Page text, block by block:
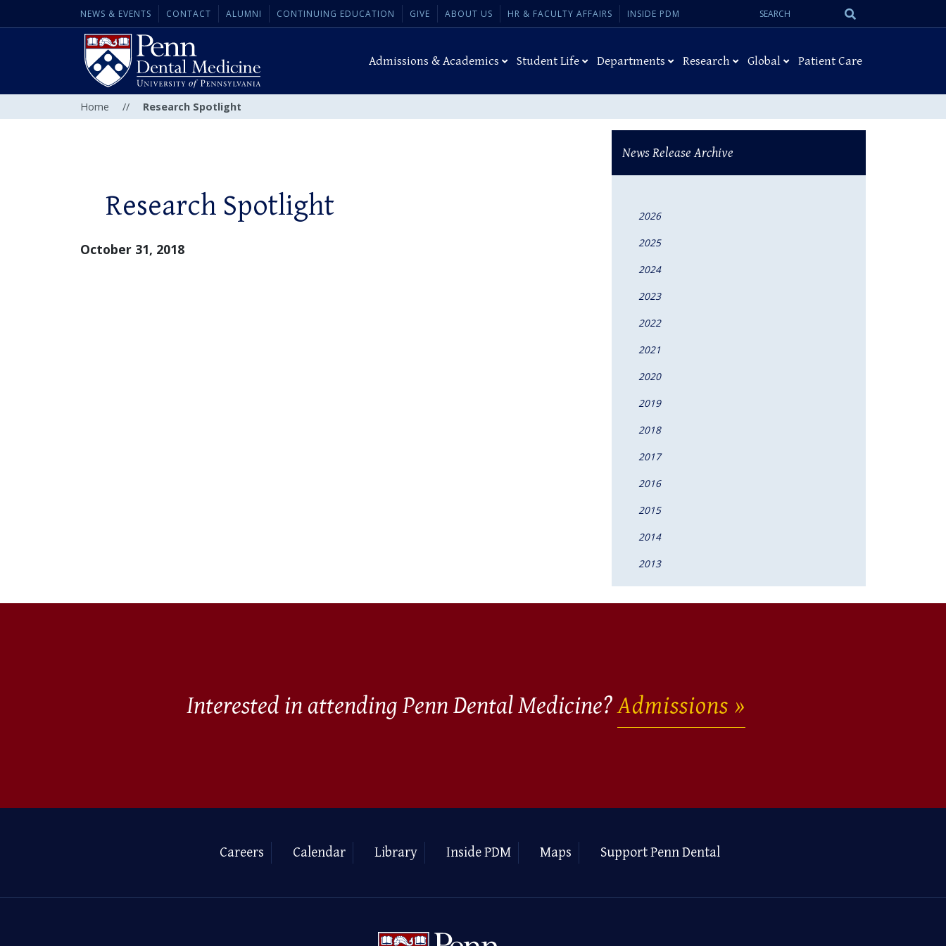
NEWS & EVENTS CONTACT ALUMNI CONTINUING EDUCATION GIVE ABOUT US HR & FACULTY AFFAIRS INSIDE PDM
Search
Admissions & Academics Student Life Departments Research Global Patient Care
Home // Research Spotlight
Research Spotlight
October 31, 2018
News Release Archive
2026
2025
2024
2023
2022
2021
2020
2019
2018
2017
2016
2015
2014
2013
Interested in attending Penn Dental Medicine?Admissions
Careers Calendar Library Inside PDM Maps Support Penn Dental